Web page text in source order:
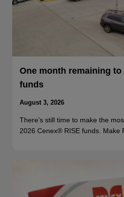
One month remaining to
funds
August 3, 2026
There’s still time to make the
2026 Cenex® RISE funds. Make